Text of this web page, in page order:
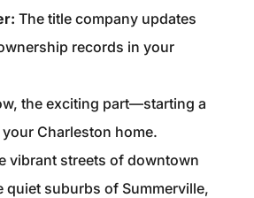
The title company updates
records in your
the exciting part—starting a
Charleston home.
vibrant streets of downtown
quiet suburbs of Summerville,